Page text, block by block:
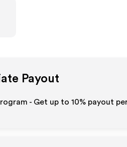
Payout
- Get up to 10% payout